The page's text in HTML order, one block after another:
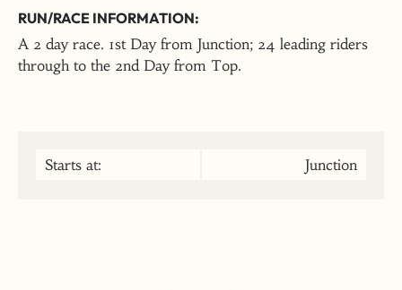
RUN/RACE INFORMATION:
A 2 day race. 1st Day from Junction; 24 leading riders
through to the 2nd Day from Top.
Starts at: Junction